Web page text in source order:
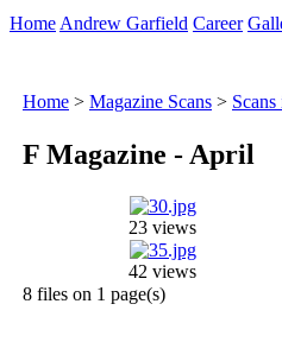
Home Andrew Garfield Career
Home > Magazine Scans >
F Magazine - April
23 views
42 views
8 files on 1 page(s)